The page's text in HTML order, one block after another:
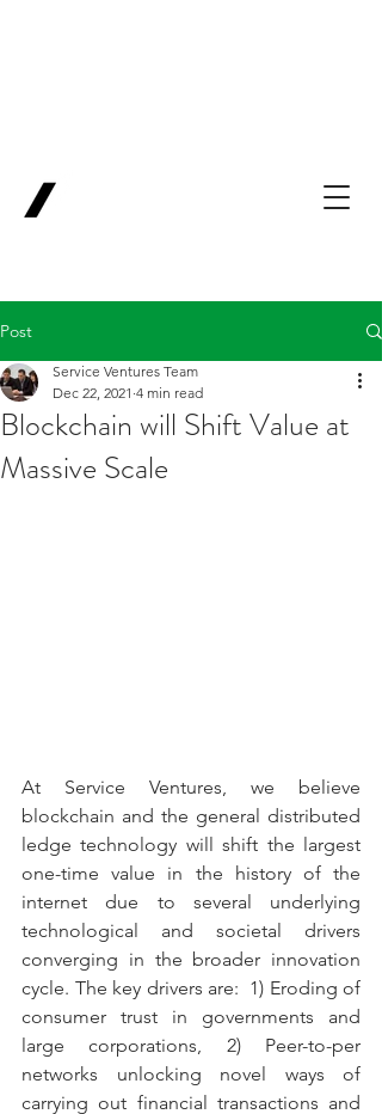
Post
Blockchain will Shift Value at
Massive Scale
Service Ventures Team
Dec 22, 2021 4 min read
At Service Ventures, we believe
blockchain and the general distributed
ledge technology will shift the largest
one-time value in the history of the
internet due to several underlying
technological and societal drivers
converging in the broader innovation
cycle. The key drivers are:  1) Eroding of
consumer trust in governments and
large corporations, 2) Peer-to-per
networks unlocking novel ways of
carrying out financial transactions and